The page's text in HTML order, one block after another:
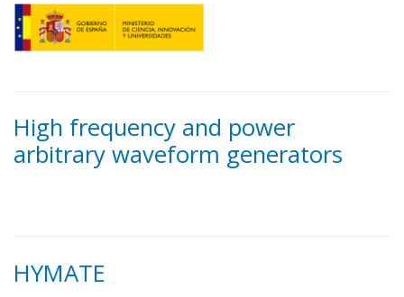
High frequency and power
arbitrary waveform generators
HYMATE